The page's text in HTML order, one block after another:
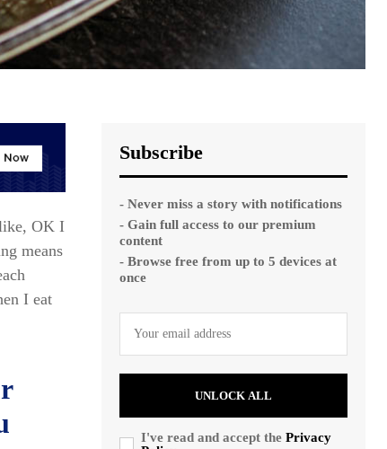
OK I
means
I eat
Subscribe
- Never miss a story with notifications
- Gain full access to our premium
content
- Browse free from up to 5 devices at
once
UNLOCK ALL
I've read and accept the Privacy